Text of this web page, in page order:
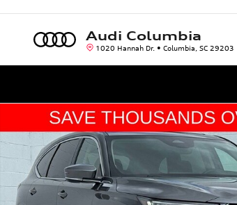
Audi Columbia
1020 Hannah Dr. Columbia SC 29203
Used 2025 Acura MDX FWD Technology